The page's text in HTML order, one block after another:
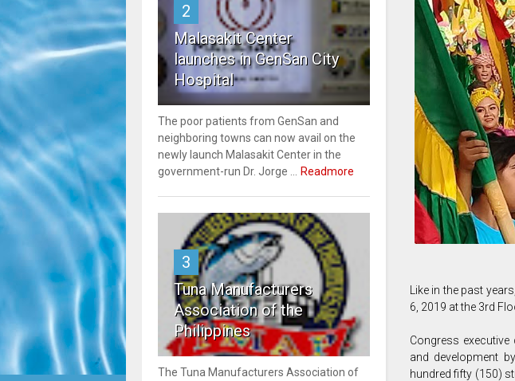
Like in the past
6, 2019 at the 3rd
Congress
and development
hundred fifty (150)
2
Malasakit Center
launches in GenSan City
Hospital
The poor patients from GenSan and
neighboring towns can now avail on the
newly launch Malasakit Center in the
government-run Dr. Jorge ...
Readmore
3
Tuna Manufacturers
Association of the
Philippines
The Tuna Manufacturers Association of